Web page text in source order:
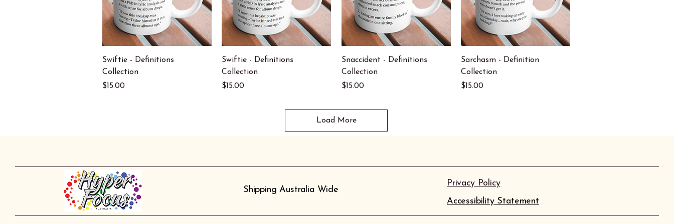
Quick View
Swiftie - Definitions
Collection
Price
$15.00
Quick View
Swiftie - Definitions
Collection
Price
$15.00
Quick View
Snaccident - Definitions
Collection
Price
$15.00
Quick View
Sarchasm - Definition
Collection
Price
$15.00
Load More
Shipping Australia Wide
Privacy Policy
Accessibility Statement